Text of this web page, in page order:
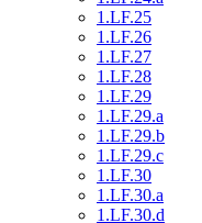
1.LF.25
1.LF.26
1.LF.27
1.LF.28
1.LF.29
1.LF.29.a
1.LF.29.b
1.LF.29.c
1.LF.30
1.LF.30.a
1.LF.30.d